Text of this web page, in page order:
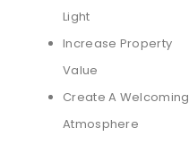
Light
Increase Property
Value
Create A Welcoming
Atmosphere